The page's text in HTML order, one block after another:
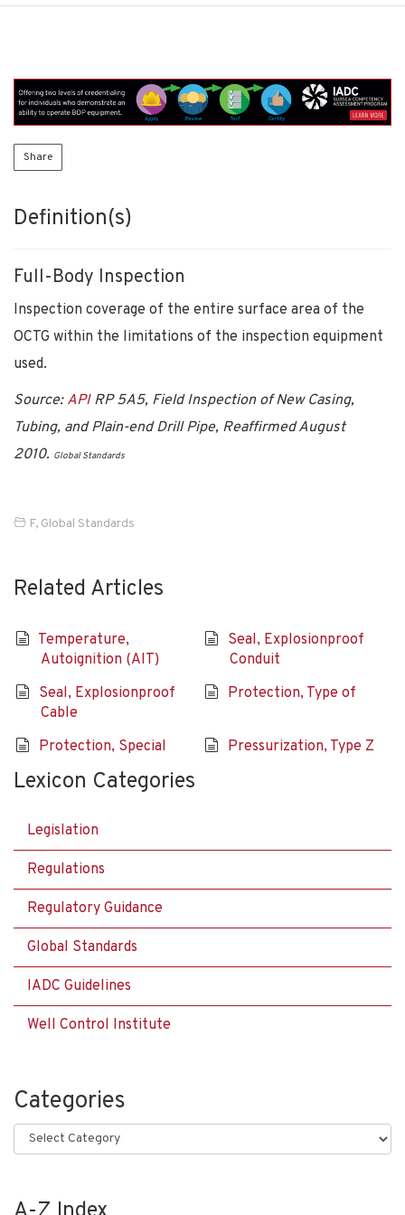
Share
Definition(s)
Full-Body Inspection
Inspection coverage of the entire surface area of the
OCTG within the limitations of the inspection equipment
used.
Source: APIRP 5A5, Field Inspection of New Casing,
Tubing, and Plain-end Drill Pipe, Reaffirmed August
2010. Global Standards
F, Global Standards
Related Articles
Temperature,
Autoignition (AIT)
Seal, Explosionproof
Conduit
Seal, Explosionproof
Cable
Protection, Type of
Protection, Special Pressurization, Type Z
Lexicon Categories
Legislation
Regulations
Regulatory Guidance
Global Standards
IADC Guidelines
Well Control Institute
Categories
Categories